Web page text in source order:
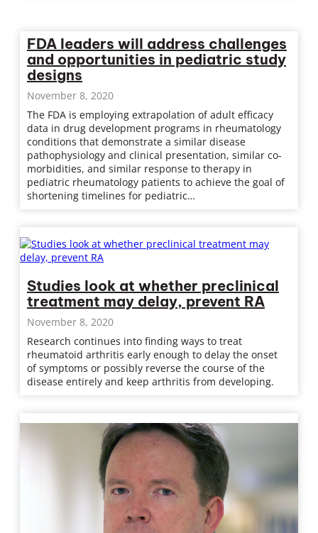
FDA leaders will address challenges
and opportunities in pediatric study
designs
November 8, 2020
The FDA is employing extrapolation of adult efficacy
data in drug development programs in rheumatology
conditions that demonstrate a similar disease
pathophysiology and clinical presentation, similar co-
morbidities, and similar response to therapy in
pediatric rheumatology patients to achieve the goal of
shortening timelines for pediatric…
Studies look at whether preclinical
treatment may delay, prevent RA
November 8, 2020
Research continues into finding ways to treat
rheumatoid arthritis early enough to delay the onset
of symptoms or possibly reverse the course of the
disease entirely and keep arthritis from developing.